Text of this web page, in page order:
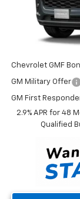
Winner Promise
Winner Price
Chevrolet GMF
GM Military Offer
GM First
2.9% APR for 48
Qualified